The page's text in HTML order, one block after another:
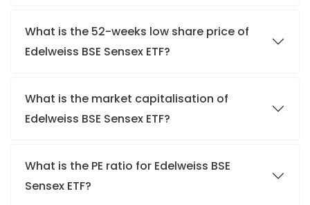
What is the 52-weeks low share price of
Edelweiss BSE Sensex ETF?
What is the market capitalisation of
Edelweiss BSE Sensex ETF?
What is the PE ratio for Edelweiss BSE
Sensex ETF?